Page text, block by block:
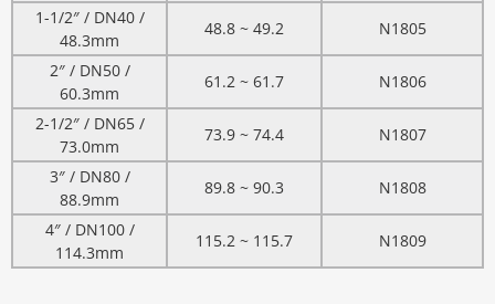
1-1/2″ / DN40 /
48.3mm
48.8 ~ 49.2
N1805
2″ / DN50 /
60.3mm
61.2 ~ 61.7
N1806
2-1/2″ / DN65 /
73.0mm
73.9 ~ 74.4
N1807
3″ / DN80 /
88.9mm
89.8 ~ 90.3
N1808
4″ / DN100 /
114.3mm
115.2 ~ 115.7 N1809